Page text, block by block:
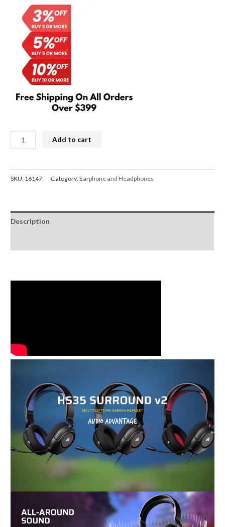
price
was:
$49.00.
Corsair
HS35
v2
Gaming
Headset
Carbon
Add to cart
SKU: 16147 Category:Earphone and Headphones
Description